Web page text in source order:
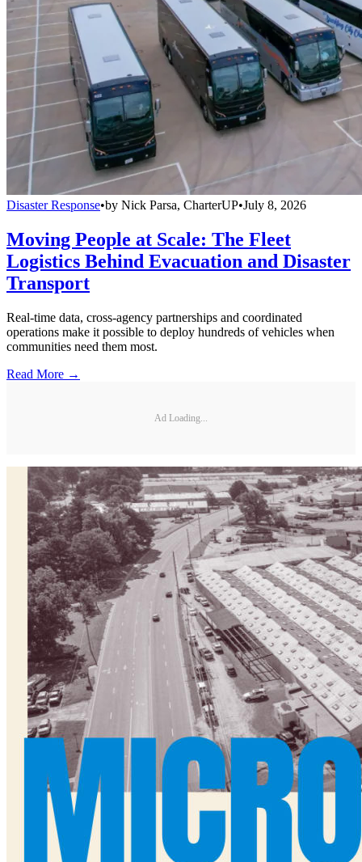
Disaster Response•by Nick Parsa, CharterUP•July 8, 2026
Moving People at Scale: The Fleet
Logistics Behind Evacuation and Disaster
Transport
Real-time data, cross-agency partnerships and coordinated
operations make it possible to deploy hundreds of vehicles when
communities need them most.
Read More →
Ad Loading...